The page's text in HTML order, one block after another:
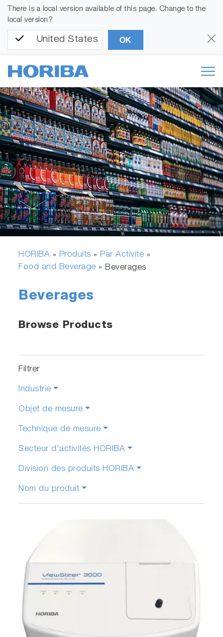
There is a local version available of this page. Change to the
local version?
United States OK
HORIBA » Produits » Par Activité »
Food and Beverage »Beverages
Beverages
Browse Products
Filtrer
Industrie
Objet de mesure
Technique de mesure
Secteur d'activités HORIBA
Division des produits HORIBA
Nom du produit